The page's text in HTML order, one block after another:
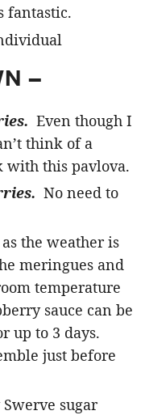
fantastic.
–
Even though I
think of a
with this pavlova.
No need to
the weather is
meringues and
temperature
sauce can be
up to 3 days.
just before
sugar